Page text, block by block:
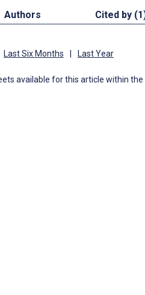
Authors Cited by
Last Six Months Last Year
available for this article within the